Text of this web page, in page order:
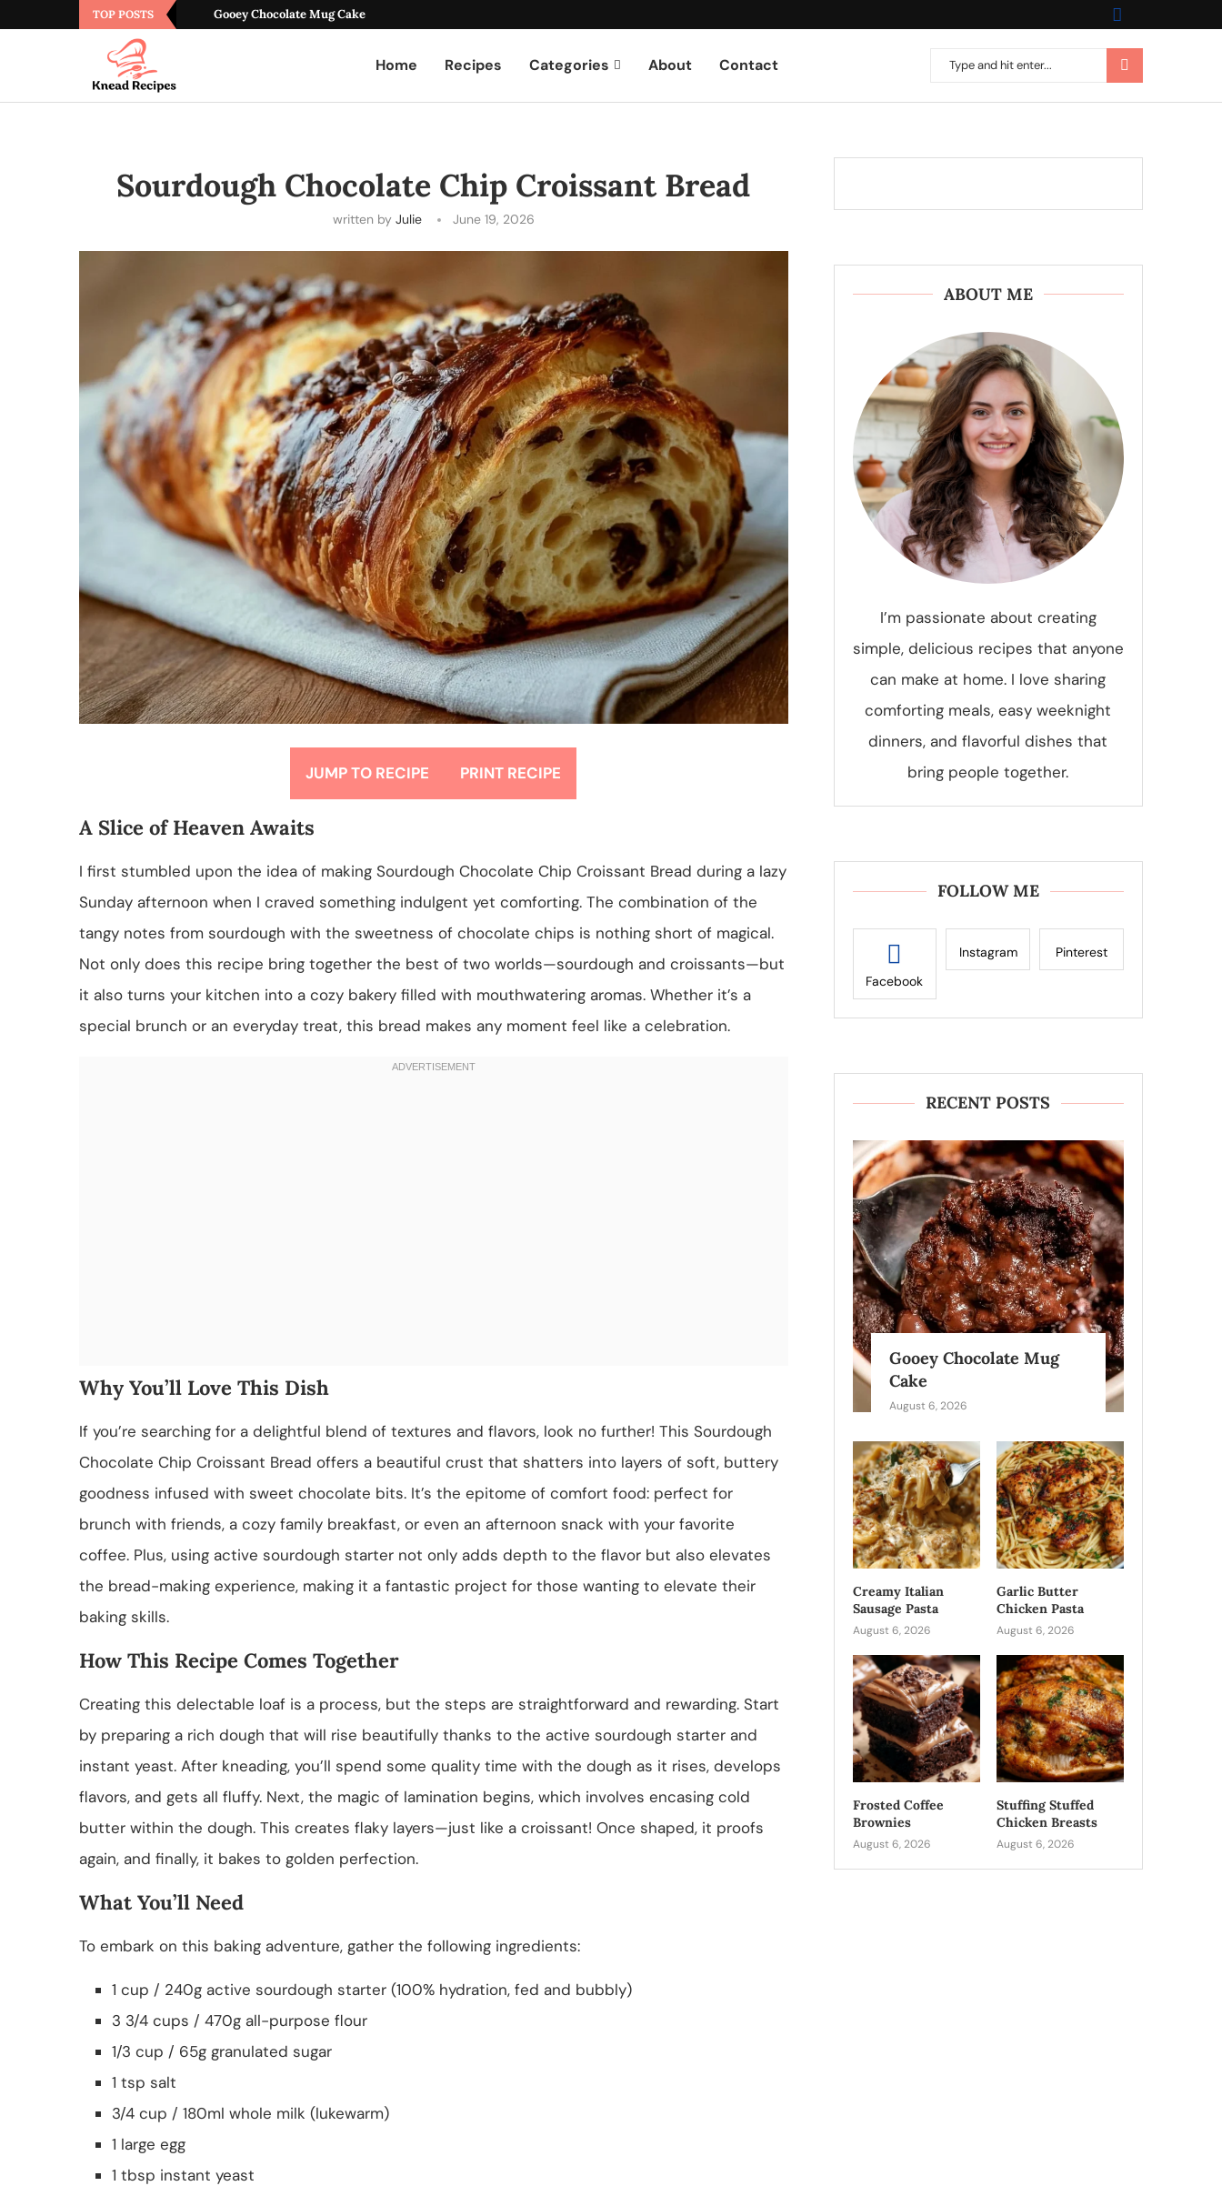
TOP POSTS Gooey Chocolate Mug Cake
Home Recipes Categories About Contact
Sourdough Chocolate Chip Croissant Bread
written by Julie June 19, 2026
JUMP TO RECIPE PRINT RECIPE
A Slice of Heaven Awaits
I first stumbled upon the idea of making Sourdough Chocolate Chip Croissant Bread during a lazy
Sunday afternoon when I craved something indulgent yet comforting. The combination of the
tangy notes from sourdough with the sweetness of chocolate chips is nothing short of magical.
Not only does this recipe bring together the best of two worlds—sourdough and croissants—but
it also turns your kitchen into a cozy bakery filled with mouthwatering aromas. Whether it’s a
special brunch or an everyday treat, this bread makes any moment feel like a celebration.
Why You’ll Love This Dish
If you’re searching for a delightful blend of textures and flavors, look no further! This Sourdough
Chocolate Chip Croissant Bread offers a beautiful crust that shatters into layers of soft, buttery
goodness infused with sweet chocolate bits. It’s the epitome of comfort food: perfect for
brunch with friends, a cozy family breakfast, or even an afternoon snack with your favorite
coffee. Plus, using active sourdough starter not only adds depth to the flavor but also elevates
the bread-making experience, making it a fantastic project for those wanting to elevate their
baking skills.
How This Recipe Comes Together
Creating this delectable loaf is a process, but the steps are straightforward and rewarding. Start
by preparing a rich dough that will rise beautifully thanks to the active sourdough starter and
instant yeast. After kneading, you’ll spend some quality time with the dough as it rises, develops
flavors, and gets all fluffy. Next, the magic of lamination begins, which involves encasing cold
butter within the dough. This creates flaky layers—just like a croissant! Once shaped, it proofs
again, and finally, it bakes to golden perfection.
What You’ll Need
To embark on this baking adventure, gather the following ingredients:
1 cup / 240g active sourdough starter (100% hydration, fed and bubbly)
3 3/4 cups / 470g all-purpose flour
1/3 cup / 65g granulated sugar
1 tsp salt
3/4 cup / 180ml whole milk (lukewarm)
1 large egg
1 tbsp instant yeast
ABOUT ME
I’m passionate about creating
simple, delicious recipes that anyone
can make at home. I love sharing
comforting meals, easy weeknight
dinners, and flavorful dishes that
bring people together.
FOLLOW ME
Facebook
Instagram Pinterest
RECENT POSTS
Gooey Chocolate Mug
Cake
August 6, 2026
Creamy Italian
Sausage Pasta
August 6, 2026
Garlic Butter
Chicken Pasta
August 6, 2026
Frosted Coffee
Brownies
August 6, 2026
Stuffing Stuffed
Chicken Breasts
August 6, 2026